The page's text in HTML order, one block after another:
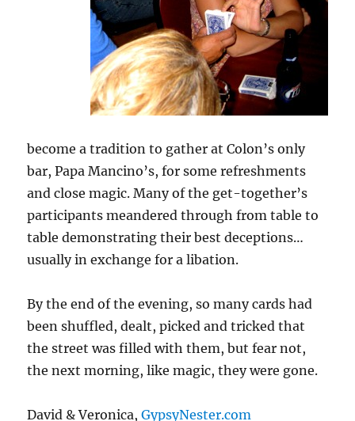
become a tradition to gather at Colon’s only
bar, Papa Mancino’s, for some refreshments
and close magic. Many of the get-together’s
participants meandered through from table to
table demonstrating their best deceptions…
usually in exchange for a libation.
By the end of the evening, so many cards had
been shuffled, dealt, picked and tricked that
the street was filled with them, but fear not,
the next morning, like magic, they were gone.
David & Veronica,GypsyNester.com